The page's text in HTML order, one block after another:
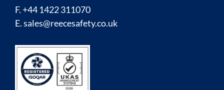
F. +44 1422 311070
E.sales@reecesafety.co.uk